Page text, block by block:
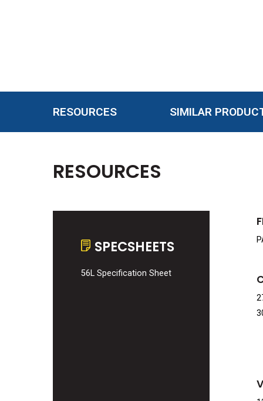
RESOURCES SIMILAR
RESOURCES
SPECSHEETS
56L Specification Sheet